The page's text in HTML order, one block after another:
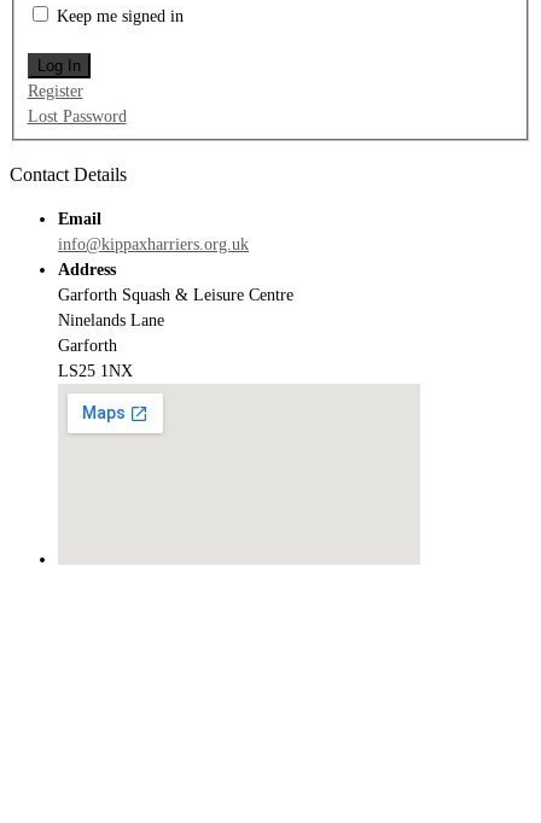
Keep me signed in
Log In
Register
Lost Password
Contact Details
Email
info@kippaxharriers.org.uk
Address
Garforth Squash & Leisure Centre
Ninelands Lane
Garforth
LS25 1NX